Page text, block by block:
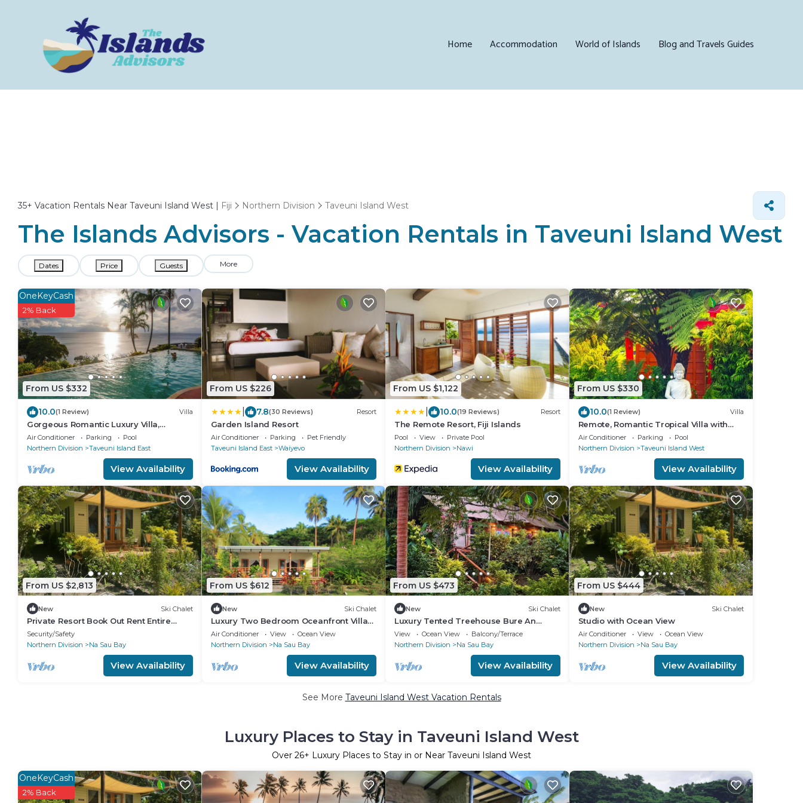
Home Accommodation World of Islands Blog and Travels Guides
35+ Vacation Rentals Near Taveuni Island West | Fiji Northern Division Taveuni Island West
The Islands Advisors - Vacation Rentals in Taveuni Island West
Dates Price Guests More
From US $332
OneKeyCash
2% Back
10.0(1 Review) Villa
Gorgeous Romantic Luxury Villa,
Breathtaking Oceanfront Views, Fiji!
Air Conditioner Parking
Pool
Northern Division
Taveuni Island East
View Availability
From US $226
7.8(30 Reviews) Resort
Garden Island Resort
Air Conditioner Parking
Pet Friendly
Taveuni Island East
Waiyevo
View Availability
From US $1,122
10.0(19 Reviews) Resort
The Remote Resort, Fiji Islands
Pool View
Private Pool
Northern Division
Nawi
View Availability
From US $330
10.0(1 Review) Villa
Remote, Romantic Tropical Villa with
outdoor pool—15-minute walk to the
beach!
Air Conditioner Parking
Pool
Northern Division
Taveuni Island West
View Availability
From US $2,813
New Ski Chalet
Private Resort Book Out Rent Entire
Resort for 12 16 PAX
Security/Safety
Northern Division
Na Sau Bay
View Availability
From US $612
New Ski Chalet
Luxury Two Bedroom Oceanfront Villa
with two separate bathrooms and large
front deck
Air Conditioner View
Ocean View
Northern Division
Na Sau Bay
View Availability
From US $473
New Ski Chalet
Luxury Tented Treehouse Bure An
Immersive Nature Experience
View Ocean View
Balcony/Terrace
Northern Division
Na Sau Bay
View Availability
From US $444
New Ski Chalet
Studio with Ocean View
Air Conditioner View
Ocean View
Northern Division
Na Sau Bay
View Availability
See More Taveuni Island West Vacation Rentals
Luxury Places to Stay in Taveuni Island West
Over 26+ Luxury Places to Stay in or Near Taveuni Island West
OneKeyCash
2% Back